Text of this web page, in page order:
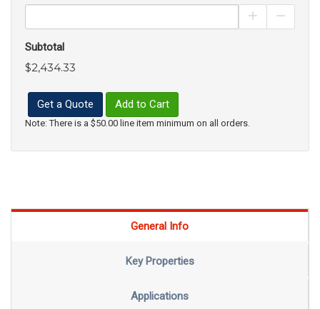
Increase
Subtotal
$2,434.33
Get a Quote Add to Cart
Note: There is a $50.00 line item minimum on all orders.
General Info
Key Properties
Applications